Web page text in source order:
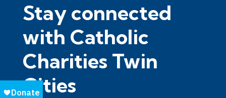
Stay connected
with Catholic
Charities Twin
Cities